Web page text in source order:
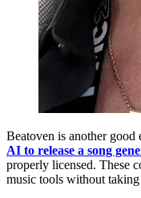
Beatoven is another
AI to release a song
properly licensed. These
music tools without taking